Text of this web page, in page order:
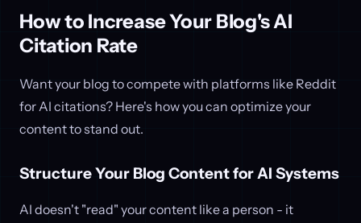
How to Increase Your Blog's AI
Citation Rate
Want your blog to compete with platforms like Reddit
for AI citations? Here's how you can optimize your
content to stand out.
Structure Your Blog Content for AI Systems
AI doesn't "read" your content like a person - it